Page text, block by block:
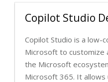
Copilot Studio
Copilot Studio is a low-
Microsoft to customize
the Microsoft
Microsoft 365. It